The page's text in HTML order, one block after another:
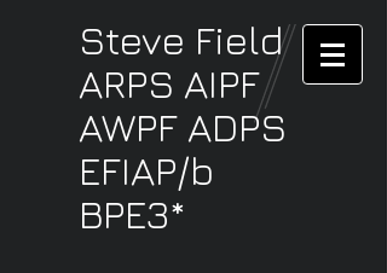
Steve Field
ARPS AIPF
AWPF ADPS
EFIAP/b
BPE3*